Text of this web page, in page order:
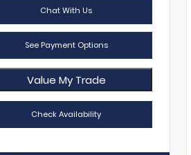
Chat With Us
See Payment Options
Value My Trade
Check Availability